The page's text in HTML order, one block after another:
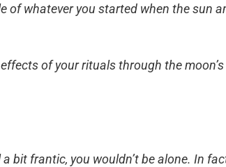
of whatever you started when the sun
of your rituals through the
bit frantic, you wouldn’t be alone. In